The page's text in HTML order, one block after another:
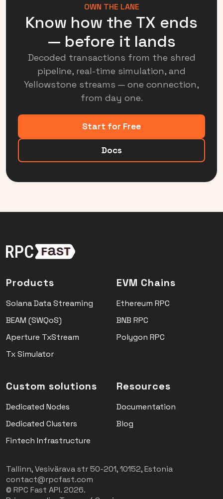
OWN THE LANE
Know how the TX ends
— before it lands
Decoded transactions from the shred
pipeline, real-time simulation, and
Yellowstone streams — one connection,
from day one.
Start for Free
Docs
Products
Solana Data Streaming
BEAM (SWQoS)
Aperture TxStream
Tx Simulator
EVM Chains
Ethereum RPC
BNB RPC
Polygon RPC
Custom solutions
Dedicated Nodes
Dedicated Clusters
Fintech Infrastructure
Resources
Documentation
Blog
Tallinn, Vesivärava str 50-201, 10152, Estonia
contact@rpcfast.com
© RPC Fast API. 2026.